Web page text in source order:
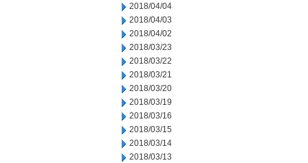
2018/04/04
2018/04/03
2018/04/02
2018/03/23
2018/03/22
2018/03/21
2018/03/20
2018/03/19
2018/03/16
2018/03/15
2018/03/14
2018/03/13